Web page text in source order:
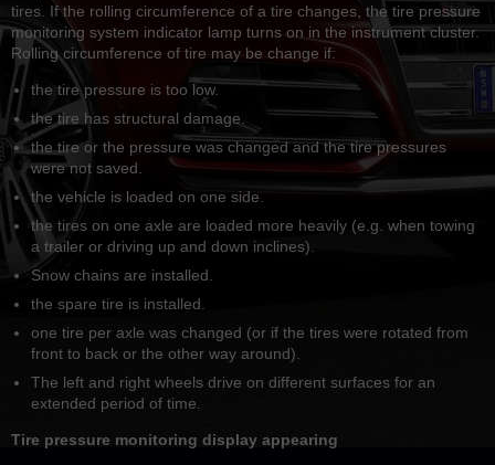
tires. If the rolling circumference of a tire changes, the tire pressure
monitoring system indicator lamp turns on in the instrument cluster.
Rolling circumference of tire may be change if:
the tire pressure is too low.
the tire has structural damage.
the tire or the pressure was changed and the tire pressures
were not saved.
the vehicle is loaded on one side.
the tires on one axle are loaded more heavily (e.g. when towing
a trailer or driving up and down inclines).
Snow chains are installed.
the spare tire is installed.
one tire per axle was changed (or if the tires were rotated from
front to back or the other way around).
The left and right wheels drive on different surfaces for an
extended period of time.
Tire pressure monitoring display appearing